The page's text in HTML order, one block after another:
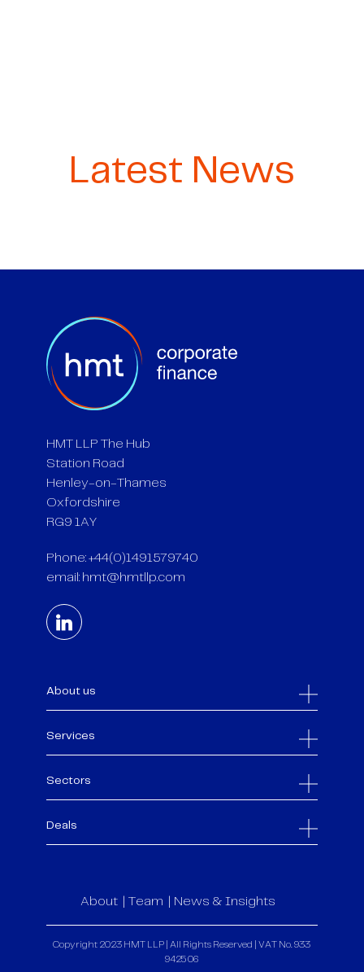
Latest News
HMT LLP The Hub
Station Road
Henley-on-Thames
Oxfordshire
RG9 1AY
Phone: +44(0)1491579740
email: hmt@hmtllp.com
About us
Services
Sectors
Deals
About Team News & Insights
Copyright 2023 HMT LLP | All Rights Reserved | VAT No. 933
9425 06